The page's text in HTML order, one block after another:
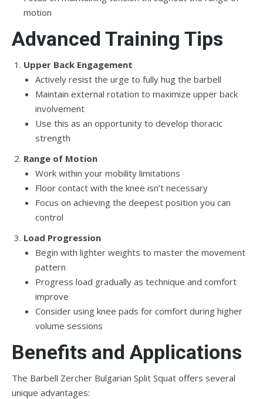
motion
Advanced Training Tips
Upper Back Engagement
Actively resist the urge to fully hug the barbell
Maintain external rotation to maximize upper back
involvement
Use this as an opportunity to develop thoracic
strength
Range of Motion
Work within your mobility limitations
Floor contact with the knee isn’t necessary
Focus on achieving the deepest position you can
control
Load Progression
Begin with lighter weights to master the movement
pattern
Progress load gradually as technique and comfort
improve
Consider using knee pads for comfort during higher
volume sessions
Benefits and Applications
The Barbell Zercher Bulgarian Split Squat offers several
unique advantages: